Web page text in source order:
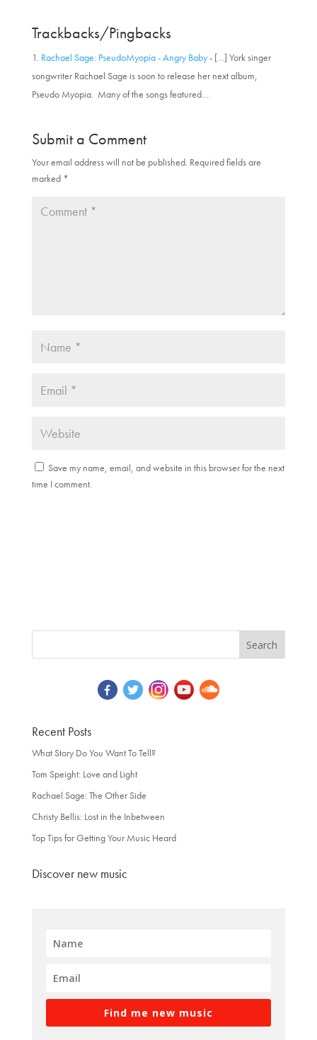
Trackbacks/Pingbacks
Rachael Sage: PseudoMyopia - Angry Baby- […] York singer
songwriter Rachael Sage is soon to release her next album,
Pseudo Myopia. Many of the songs featured…
Submit a Comment
Your email address will not be published. Required fields are
marked *
Save my name, email, and website in this browser for the next
time I comment.
Recent Posts
What Story Do You Want To Tell?
Tom Speight: Love and Light
Rachael Sage: The Other Side
Christy Bellis: Lost in the Inbetween
Top Tips for Getting Your Music Heard
Discover new music
Find me new music